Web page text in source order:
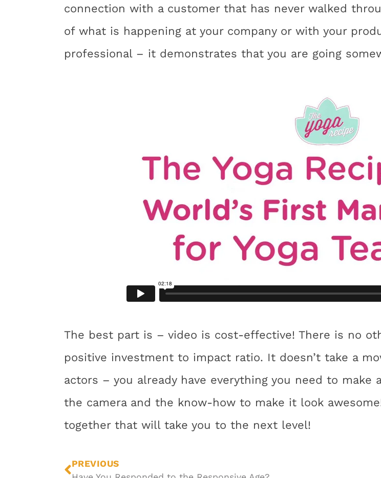
connection with a customer that has never walked
of what is happening at your company or with your
professional – it demonstrates that you are going
The best part is – video is cost-effective! There is no
positive investment to impact ratio. It doesn’t take a
actors – you already have everything you need to make
the camera and the know-how to make it look
together that will take you to the next level!
PREVIOUS